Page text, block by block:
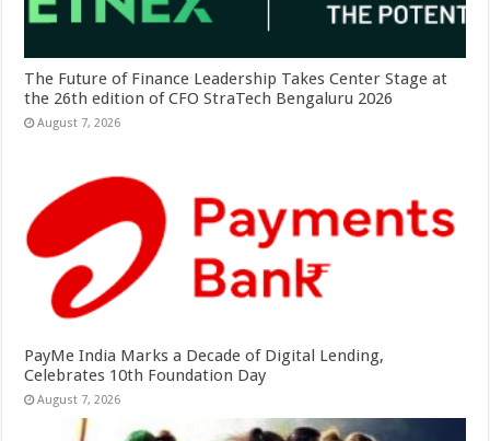
The Future of Finance Leadership Takes Center Stage at
the 26th edition of CFO StraTech Bengaluru 2026
August 7, 2026
PayMe India Marks a Decade of Digital Lending,
Celebrates 10th Foundation Day
August 7, 2026